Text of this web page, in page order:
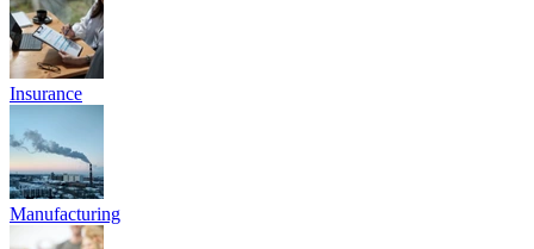
Solving Cyber & Compliance Challenges
Across Every Industry
From early-stage startups to established enterprises, we secure